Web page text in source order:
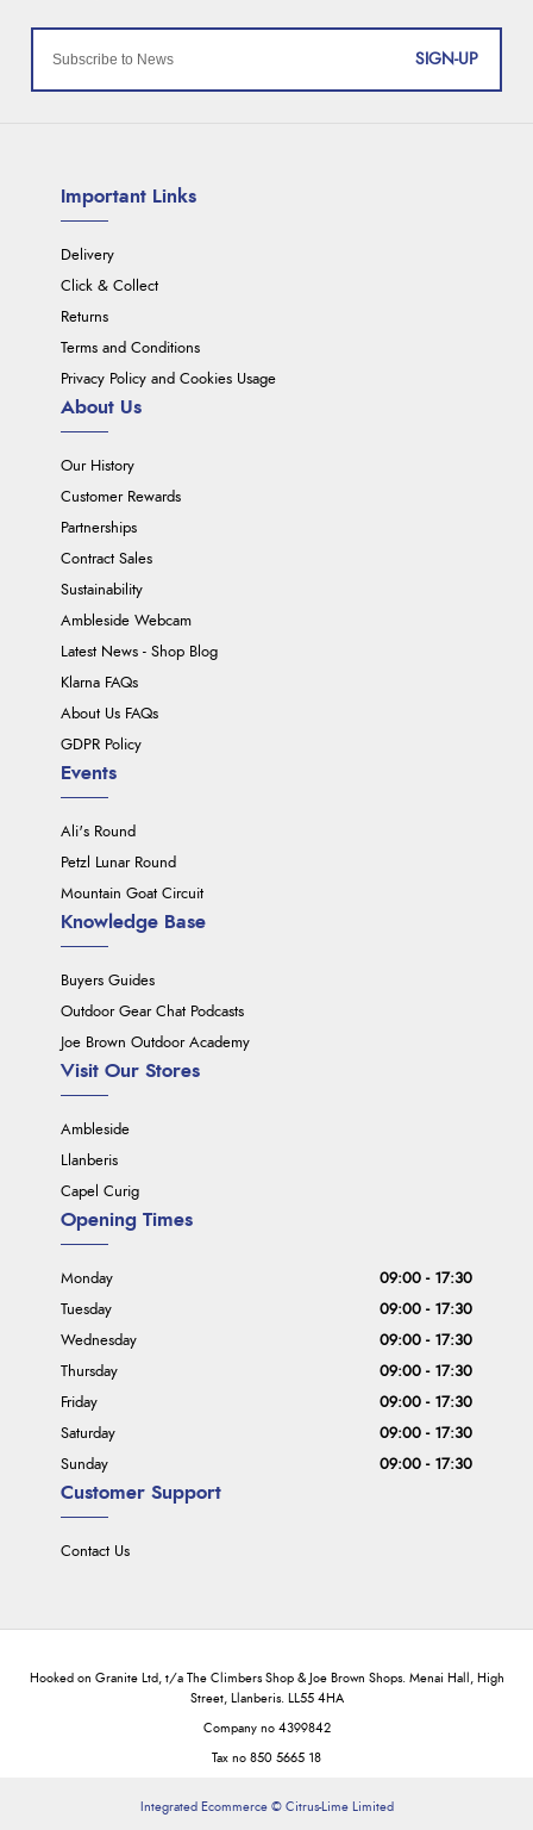
SIGN-UP
Important Links
Delivery
Click & Collect
Returns
Terms and Conditions
Privacy Policy and Cookies Usage
About Us
Our History
Customer Rewards
Partnerships
Contract Sales
Sustainability
Ambleside Webcam
Latest News - Shop Blog
Klarna FAQs
About Us FAQs
GDPR Policy
Events
Ali's Round
Petzl Lunar Round
Mountain Goat Circuit
Knowledge Base
Buyers Guides
Outdoor Gear Chat Podcasts
Joe Brown Outdoor Academy
Visit Our Stores
Ambleside
Llanberis
Capel Curig
Customer Support
Contact Us
Opening Times
Monday
09:00 - 17:30
Tuesday
09:00 - 17:30
Wednesday
09:00 - 17:30
Thursday
09:00 - 17:30
Friday
09:00 - 17:30
Saturday
09:00 - 17:30
Sunday
09:00 - 17:30
Hooked on Granite Ltd, t/a The Climbers Shop & Joe Brown Shops. Menai Hall, High
Street, Llanberis. LL55 4HA
Company no 4399842
Tax no 850 5665 18
Integrated Ecommerce © Citrus-Lime Limited